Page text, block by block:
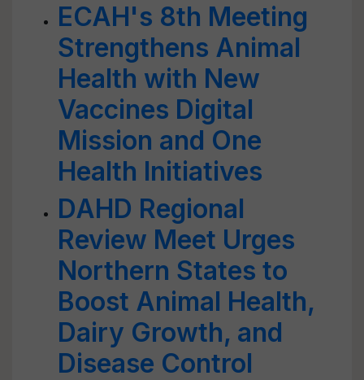
ECAH's 8th Meeting
Strengthens Animal
Health with New
Vaccines Digital
Mission and One
Health Initiatives
DAHD Regional
Review Meet Urges
Northern States to
Boost Animal Health,
Dairy Growth, and
Disease Control